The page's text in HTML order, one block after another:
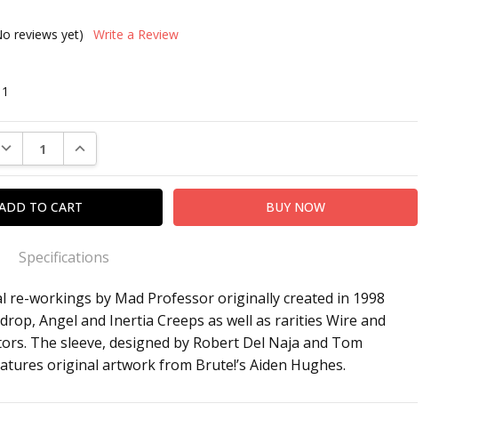
reviews yet)
Write a Review
1
DECREASE QUANTITY:INCREASE QUANTITY:
Specifications
Attack V Mad Professor
II (Mezzanine Remix Tapes '98)
Vinyl
re-workings by Mad Professor originally created in 1998
Angel and Inertia Creeps as well as rarities Wire and
The sleeve, designed by Robert Del Naja and Tom
original artwork from Brute!’s Aiden Hughes.